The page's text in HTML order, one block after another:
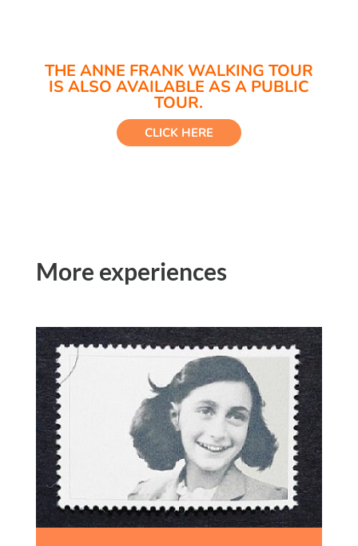
THE ANNE FRANK WALKING TOUR
IS ALSO AVAILABLE AS A PUBLIC
TOUR.
CLICK HERE
More experiences